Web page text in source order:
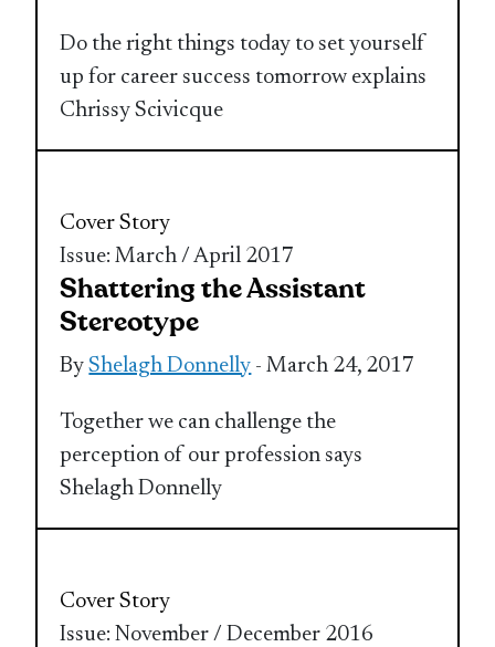
Do the right things today to set yourself
up for career success tomorrow explains
Chrissy Scivicque
Cover Story
Issue: March / April 2017
Shattering the Assistant
Stereotype
ByShelagh Donnelly - March 24, 2017
Together we can challenge the
perception of our profession says
Shelagh Donnelly
Cover Story
Issue: November / December 2016